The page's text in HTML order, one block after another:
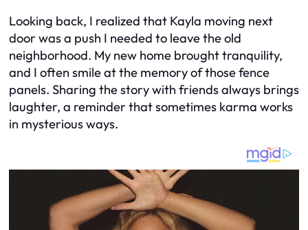
Looking back, I realized that Kayla moving next
door was a push I needed to leave the old
neighborhood. My new home brought tranquility,
and I often smile at the memory of those fence
panels. Sharing the story with friends always brings
laughter, a reminder that sometimes karma works
in mysterious ways.